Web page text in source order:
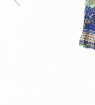
Previous